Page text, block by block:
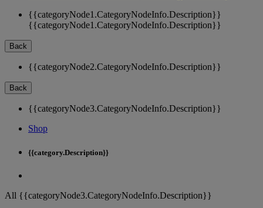
{{categoryNode1.CategoryNodeInfo.Description}}
{{categoryNode1.CategoryNodeInfo.Description}}
Back
{{categoryNode2.CategoryNodeInfo.Description}}
Back
{{categoryNode3.CategoryNodeInfo.Description}}
Shop
{{category.Description}}
All {{categoryNode3.CategoryNodeInfo.Description}}